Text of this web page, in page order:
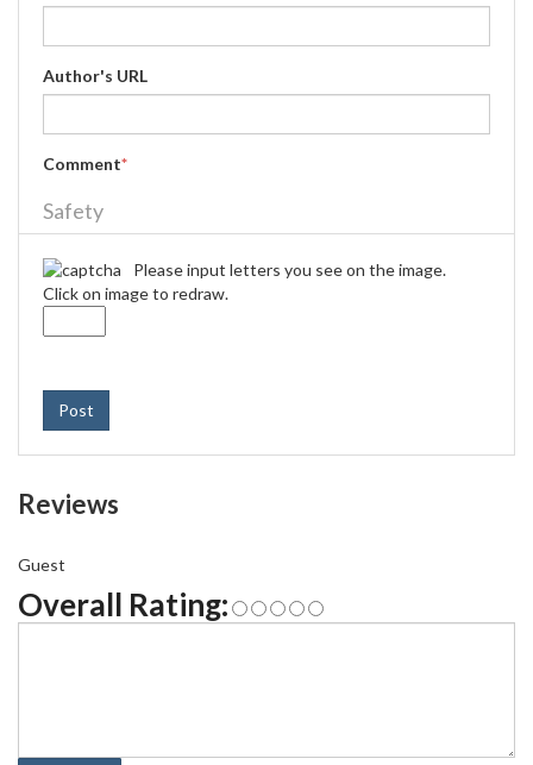
Author's URL
Comment*
Safety
Please input letters you see on the image.
Click on image to redraw.
Post
Reviews
Guest
Overall Rating: